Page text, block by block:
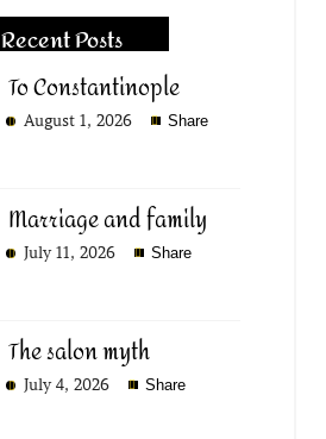
Recent Posts
To Constantinople
August 1, 2026 Share
Marriage and family
July 11, 2026 Share
The salon myth
July 4, 2026 Share